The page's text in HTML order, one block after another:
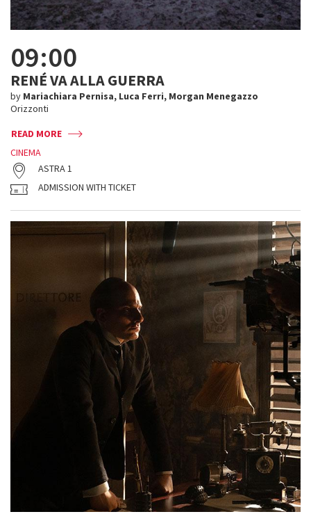
09:00
RENÉ VA ALLA GUERRA
by Mariachiara Pernisa, Luca Ferri, Morgan Menegazzo
Orizzonti
READ MORE
CINEMA
ASTRA 1
ADMISSION WITH TICKET